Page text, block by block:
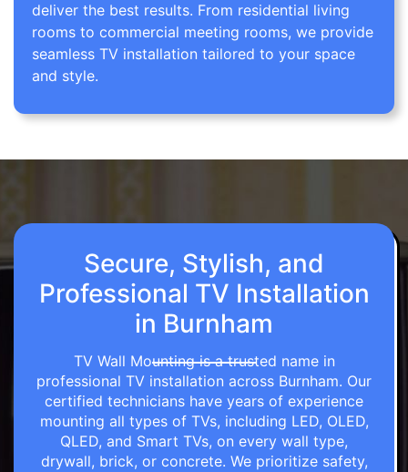
deliver the best results. From residential living
rooms to commercial meeting rooms, we provide
seamless TV installation tailored to your space
and style.
Secure, Stylish, and
Professional TV Installation
in Burnham
TV Wall Mounting is a trusted name in
professional TV installation across Burnham. Our
certified technicians have years of experience
mounting all types of TVs, including LED, OLED,
QLED, and Smart TVs, on every wall type,
drywall, brick, or concrete. We prioritize safety,